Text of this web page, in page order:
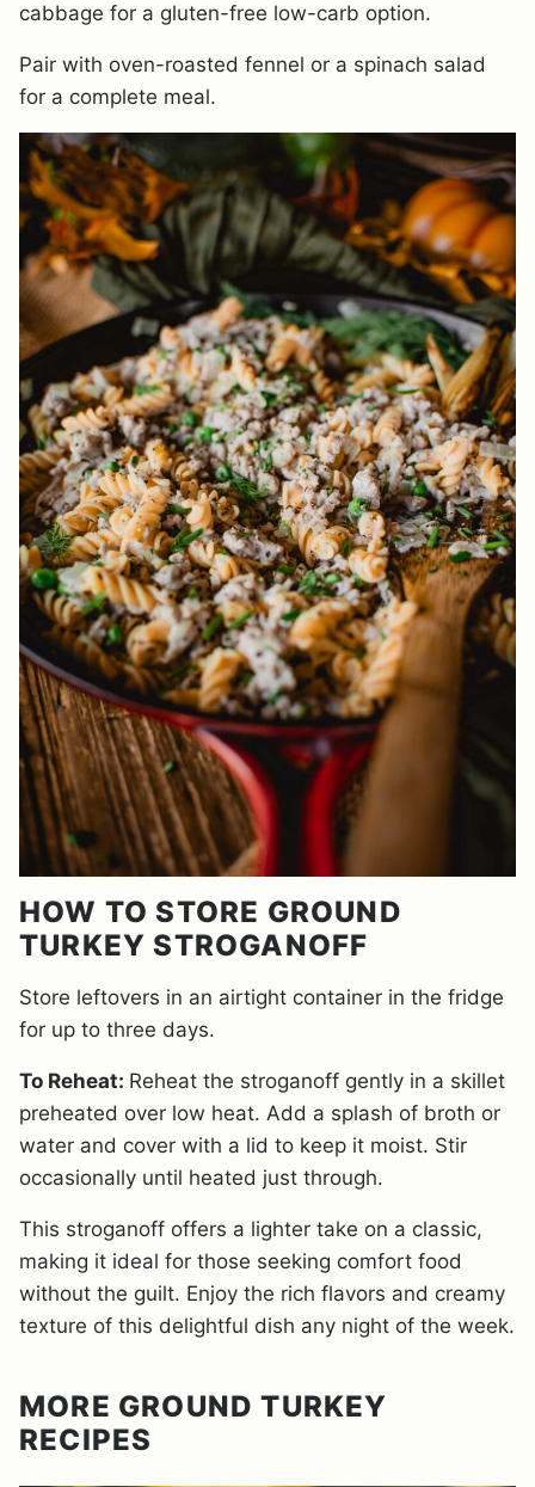
cabbage for a gluten-free low-carb option.
Pair with oven-roasted fennel or a spinach salad
for a complete meal.
HOW TO STORE GROUND
TURKEY STROGANOFF
Store leftovers in an airtight container in the fridge
for up to three days.
To Reheat: Reheat the stroganoff gently in a skillet
preheated over low heat. Add a splash of broth or
water and cover with a lid to keep it moist. Stir
occasionally until heated just through.
This stroganoff offers a lighter take on a classic,
making it ideal for those seeking comfort food
without the guilt. Enjoy the rich flavors and creamy
texture of this delightful dish any night of the week.
MORE GROUND TURKEY
RECIPES